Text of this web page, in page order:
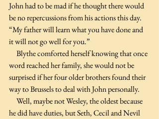
John had to be mad if he thought there would
be no repercussions from his actions this day.
“My father will learn what you have done and
it will not go well for you.”
word reached her family, she would not be
surprised if her four older brothers found their
way to Brussels to deal with John personally.
he did have duties, but Seth, Cecil and Nevil